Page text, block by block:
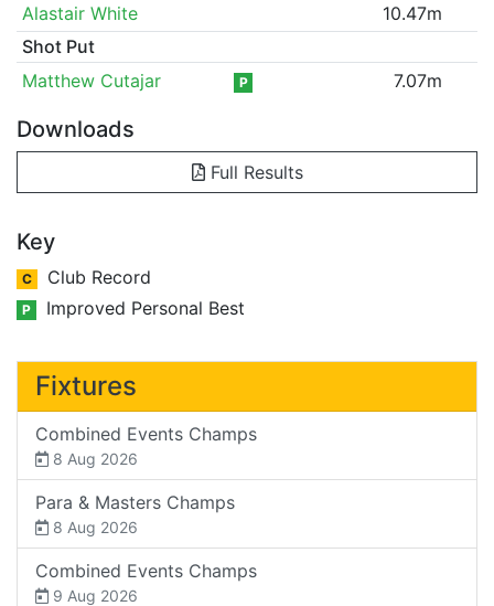
Alastair White
10.47m
Shot Put
Matthew Cutajar
P 7.07m
Downloads
Full Results
Key
C Club Record
P Improved Personal Best
Fixtures
Combined Events Champs
8 Aug 2026
Para & Masters Champs
8 Aug 2026
Combined Events Champs
9 Aug 2026